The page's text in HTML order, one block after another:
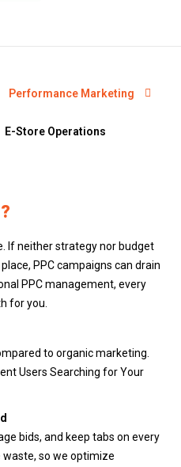
Performance Marketing
E-Store Operations
If neither strategy nor budget
PPC campaigns can drain
PPC management, every
for you.
to organic marketing.
Users Searching for Your
bids, and keep tabs on every
so we optimize